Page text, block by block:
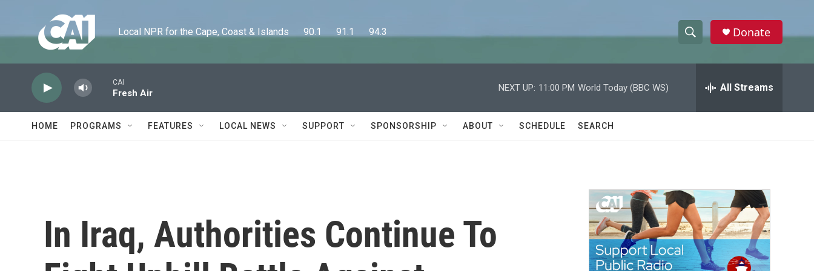
Local NPR for the Cape, Coast & Islands      90.1      91.1      94.3
h
w
a
c
h
e
h
Donate
CAI
Fresh Air
NEXT UP: 11:00 PM World Today (BBC WS) All Streams
HOME PROGRAMS FEATURES LOCAL NEWS SUPPORT SPONSORSHIP ABOUT SCHEDULE SEARCH
In Iraq, Authorities Continue To